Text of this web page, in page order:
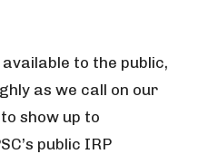
to the public,
as we call on our
show up to
public IRP